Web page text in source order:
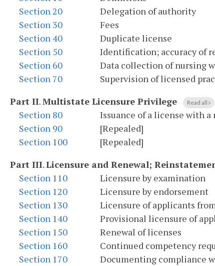
Section 20
Delegation of authority
Section 30
Fees
Section 40
Duplicate license
Section 50
Identification; accuracy of
Section 60
Data collection of nursing
Section 70
Supervision of licensed
Part II.Multistate Licensure Privilege Read all
Section 80
Issuance of a license with
Section 90
[Repealed]
Section 100
[Repealed]
Part III.Licensure and Renewal;
Section 110
Licensure by examination
Section 120
Licensure by endorsement
Section 130
Licensure of applicants
Section 140
Provisional licensure of
Section 150
Renewal of licenses
Section 160
Continued competency
Section 170
Documenting compliance